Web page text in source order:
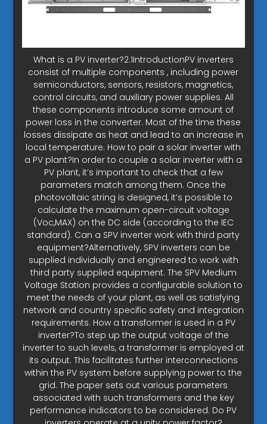
What is a PV inverter?2.1IntroductionPV inverters
consist of multiple components , including power
semiconductors, sensors, resistors, magnetics,
control circuits, and auxiliary power supplies. All
these components introduce some amount of
power loss in the converter. Most of the time these
losses dissipate as heat and lead to an increase in
local temperature. How to pair a solar inverter with
a PV plant?In order to couple a solar inverter with a
PV plant, it’s important to check that a few
parameters match among them. Once the
photovoltaic string is designed, it’s possible to
calculate the maximum open-circuit voltage
(Voc,MAX) on the DC side (according to the IEC
standard). Can a SPV inverter work with third party
equipment?Alternatively, SPV inverters can be
supplied individually and engineered to work with
third party supplied equipment. The SPV Medium
Voltage Station provides a configurable solution to
meet the needs of your plant, as well as satisfying
network and country specific safety and integration
requirements. How a transformer is used in a PV
inverter?To step up the output voltage of the
inverter to such levels, a transformer is employed at
its output. This facilitates further interconnections
within the PV system before supplying power to the
grid. The paper sets out various parameters
associated with such transformers and the key
performance indicators to be considered. Do PV